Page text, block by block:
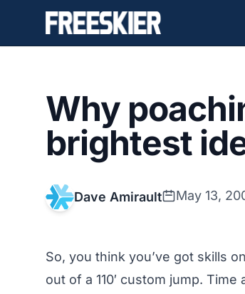
Why
brightest
Dave Amirault May 13,
So, you think you’ve got skills
out of a 110′ custom jump.